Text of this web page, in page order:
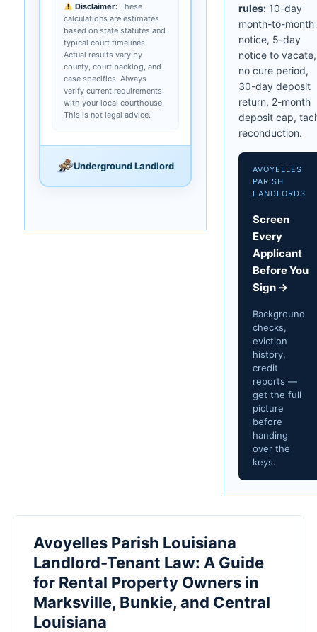
Disclaimer:These
calculations are estimates
based on state statutes and
typical court timelines.
Actual results vary by
county, court backlog, and
case specifics. Always
verify current requirements
with your local courthouse.
This is not legal advice.
Underground Landlord
rules: 10-day
month-to-month
notice, 5-day
notice to vacate,
no cure period,
30-day deposit
return, 2-month
deposit cap,
reconduction.
AVOYELLES
PARISH
LANDLORDS
Screen
Every
Applicant
Before You
Sign →
Background
checks,
eviction
history,
credit
reports —
get the full
picture
before
handing
over the
keys.
Avoyelles Parish Louisiana
Landlord-Tenant Law: A Guide
for Rental Property Owners in
Marksville, Bunkie, and Central
Louisiana